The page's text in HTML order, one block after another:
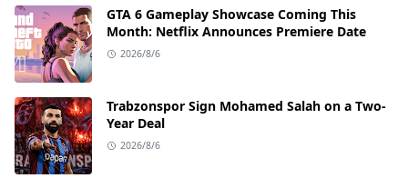
GTA 6 Gameplay Showcase Coming This
Month: Netflix Announces Premiere Date
2026/8/6
Trabzonspor Sign Mohamed Salah on a Two-
Year Deal
2026/8/6